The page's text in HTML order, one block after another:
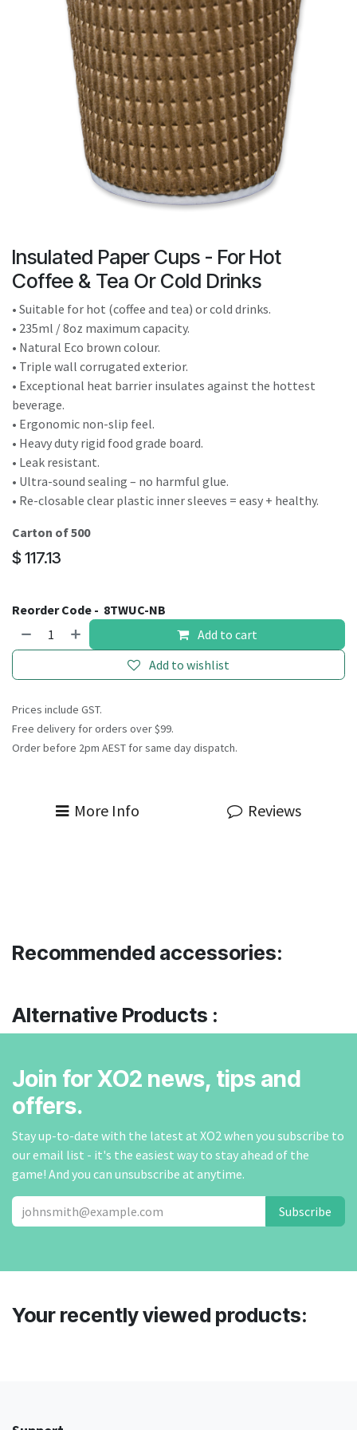
Touch
device
users
can
use
touch
and
swipe
gestures.
Insulated Paper Cups - For Hot
Coffee & Tea Or Cold Drinks
• Suitable for hot (coffee and tea) or cold drinks.
• 235ml / 8oz maximum capacity.
• Natural Eco brown colour.
• Triple wall corrugated exterior.
• Exceptional heat barrier insulates against the hottest
beverage.
• Ergonomic non-slip feel.
• Heavy duty rigid food grade board.
• Leak resistant.
• Ultra-sound sealing – no harmful glue.
• Re-closable clear plastic inner sleeves = easy + healthy.
Carton of 500
$ 117.13
Reorder Code - 8TWUC-NB
Add to cart
Add to wishlist
Prices include GST.
Free delivery for orders over $99.
Order before 2pm AEST for same day dispatch.
More Info Reviews
Recommended accessories:
Alternative Products :
Join for XO2 news, tips and
offers.
Stay up-to-date with the latest at XO2 when you subscribe to
our email list - it's the easiest way to stay ahead of the
game! And you can unsubscribe at anytime.
Subscribe
Your recently viewed products: